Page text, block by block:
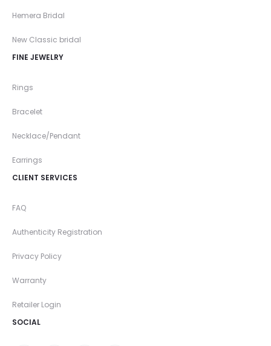
Hemera Bridal
New Classic bridal
FINE JEWELRY
Rings
Bracelet
Necklace/Pendant
Earrings
CLIENT SERVICES
FAQ
Authenticity Registration
Privacy Policy
Warranty
Retailer Login
SOCIAL